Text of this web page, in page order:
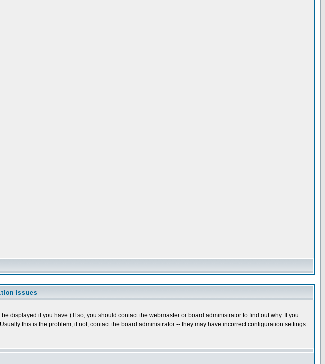
Issues
displayed if you have.) If so, you should contact the webmaster or board administrator to find out why. If you
this is the problem; if not, contact the board administrator -- they may have incorrect configuration settings